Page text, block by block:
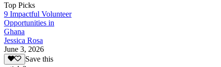
Top Picks
9 Impactful Volunteer
Opportunities in
Ghana
Jessica Rosa
June 3, 2026
Save this